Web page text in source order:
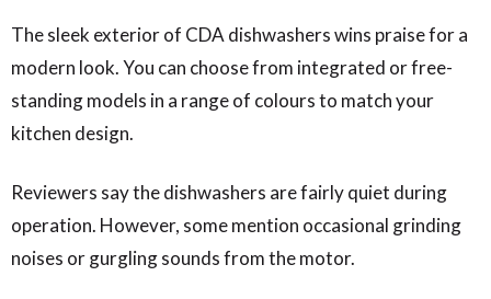
The sleek exterior of CDA dishwashers wins praise for a
modern look. You can choose from integrated or free-
standing models in a range of colours to match your
kitchen design.
Reviewers say the dishwashers are fairly quiet during
operation. However, some mention occasional grinding
noises or gurgling sounds from the motor.